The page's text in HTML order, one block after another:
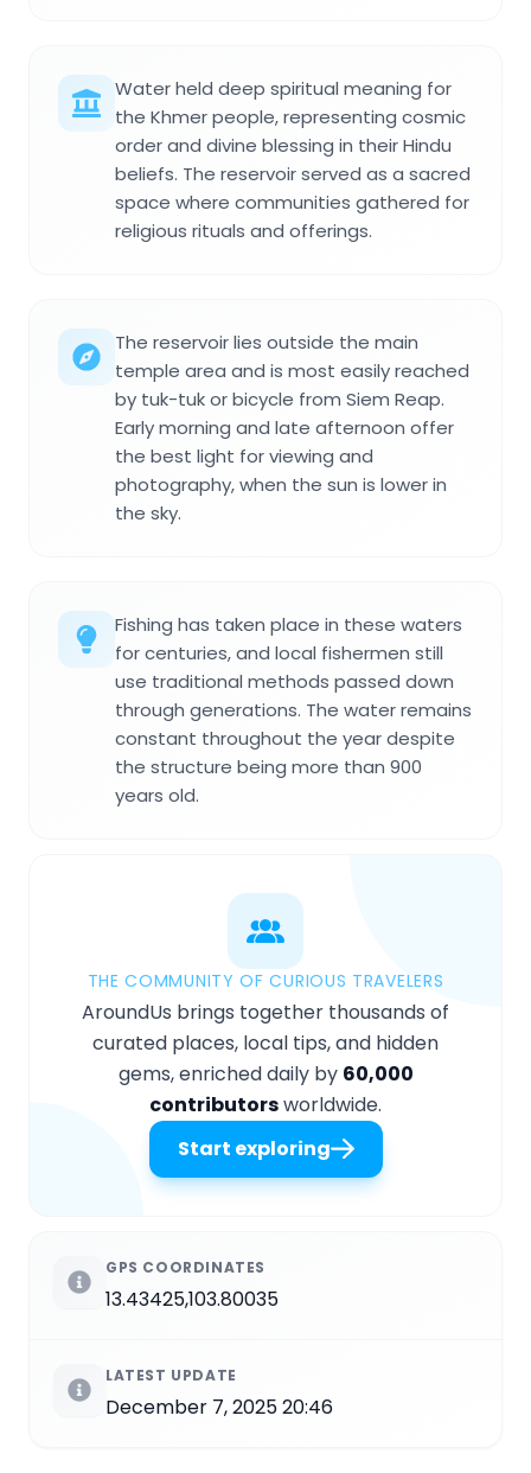
Water held deep spiritual meaning for
the Khmer people, representing cosmic
order and divine blessing in their Hindu
beliefs. The reservoir served as a sacred
space where communities gathered for
religious rituals and offerings.
The reservoir lies outside the main
temple area and is most easily reached
by tuk-tuk or bicycle from Siem Reap.
Early morning and late afternoon offer
the best light for viewing and
photography, when the sun is lower in
the sky.
Fishing has taken place in these waters
for centuries, and local fishermen still
use traditional methods passed down
through generations. The water remains
constant throughout the year despite
the structure being more than 900
years old.
THE COMMUNITY OF CURIOUS TRAVELERS
AroundUs brings together thousands of
curated places, local tips, and hidden
gems, enriched daily by 60,000
contributorsworldwide.
Start exploring
GPS COORDINATES
13.43425,103.80035
LATEST UPDATE
December 7, 2025 20:46